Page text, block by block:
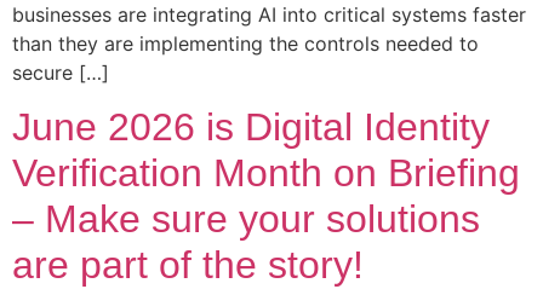
businesses are integrating AI into critical systems faster
than they are implementing the controls needed to
secure […]
June 2026 is Digital Identity
Verification Month on Briefing
– Make sure your solutions
are part of the story!